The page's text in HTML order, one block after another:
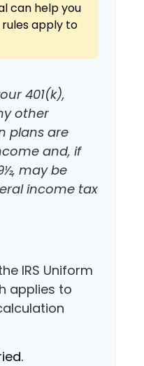
can help you
apply to
401(k),
other
plans are
and, if
may be
income tax
IRS Uniform
applies to